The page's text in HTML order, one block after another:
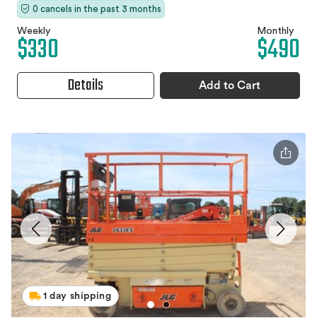
0 cancels in the past 3 months
Weekly
$330 Monthly
$490
Details Add to Cart
1 day shipping